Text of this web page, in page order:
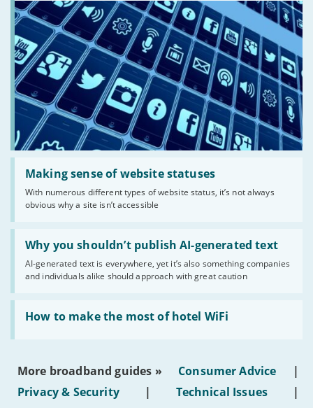
Making sense of website statuses
With numerous different types of website status, it’s not always
obvious why a site isn’t accessible
Read:
'Making
website
statuses'
Why you shouldn’t publish AI-generated text
AI-generated text is everywhere, yet it’s also something companies
and individuals alike should approach with great caution
Read:
'Why
shouldn’t
publish
AI-
generated
text'
How to make the most of hotel WiFi
Read:
'How
make
of
hotel
WiFi'
More broadband guides » Consumer Advice
|
Privacy & Security
| Technical Issues
|